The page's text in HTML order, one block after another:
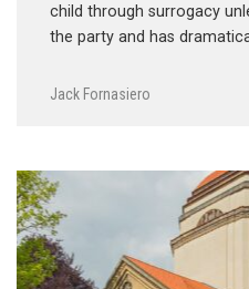
child through surrogacy
the party and has
Jack Fornasiero